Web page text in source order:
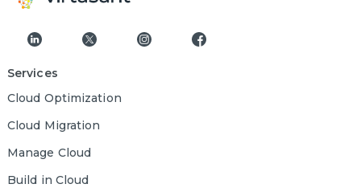
Services
Cloud Optimization
Cloud Migration
Manage Cloud
Build in Cloud